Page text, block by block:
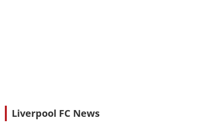
Liverpool FC News